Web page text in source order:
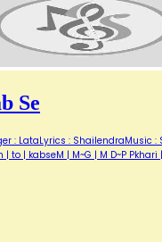
Se
: LataLyrics : ShailendraMusic
| to | kabseM | M~G | M D~P